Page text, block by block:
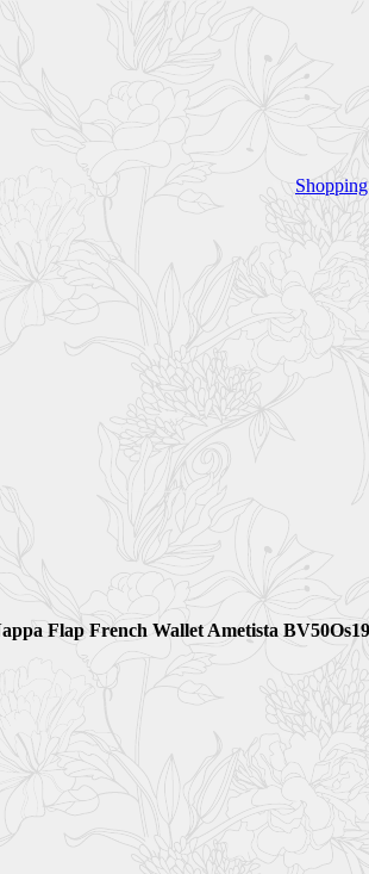
Flap French Wallet Ametista BV50Os19